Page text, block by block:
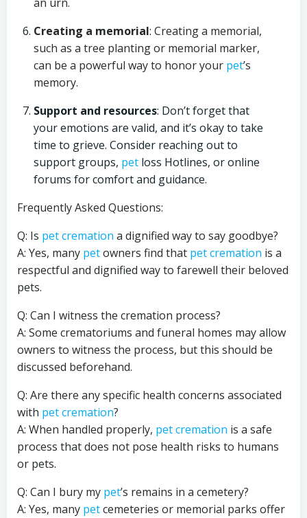
Creating a memorial: Creating a memorial,
such as a tree planting or memorial marker,
can be a powerful way to honor your pet’s
memory.
Support and resources: Don’t forget that
your emotions are valid, and it’s okay to take
time to grieve. Consider reaching out to
support groups, pet loss Hotlines, or online
forums for comfort and guidance.
Frequently Asked Questions:
Q: Is pet cremation a dignified way to say goodbye?
A: Yes, many petowners find that pet cremation is a
respectful and dignified way to farewell their beloved
pets.
Q: Can I witness the cremation process?
A: Some crematoriums and funeral homes may allow
owners to witness the process, but this should be
discussed beforehand.
Q: Are there any specific health concerns associated
with pet cremation?
A: When handled properly, pet cremation is a safe
process that does not pose health risks to humans
or pets.
Q: Can I bury my pet’s remains in a cemetery?
A: Yes, many petcemeteries or memorial parks offer